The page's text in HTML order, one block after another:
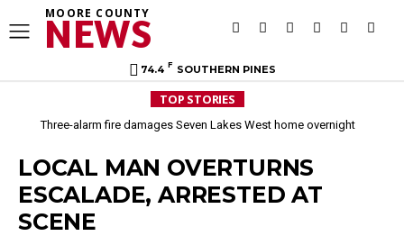
MOORE COUNTY
NEWS
74.4 F SOUTHERN PINES
TOP STORIES
Three-alarm fire damages Seven Lakes West home overnight
LOCAL MAN OVERTURNS
ESCALADE, ARRESTED AT
SCENE